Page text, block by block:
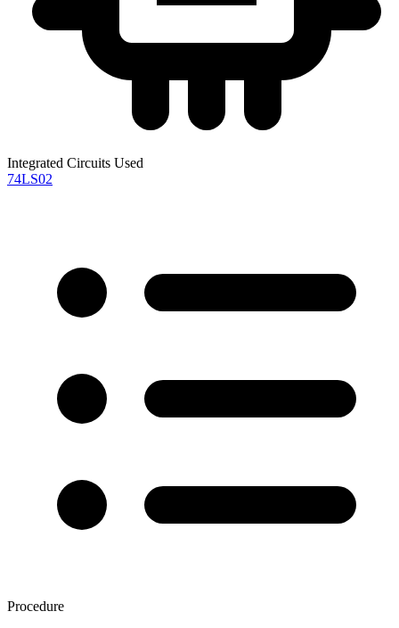
Integrated Circuits Used
74LS02
Procedure